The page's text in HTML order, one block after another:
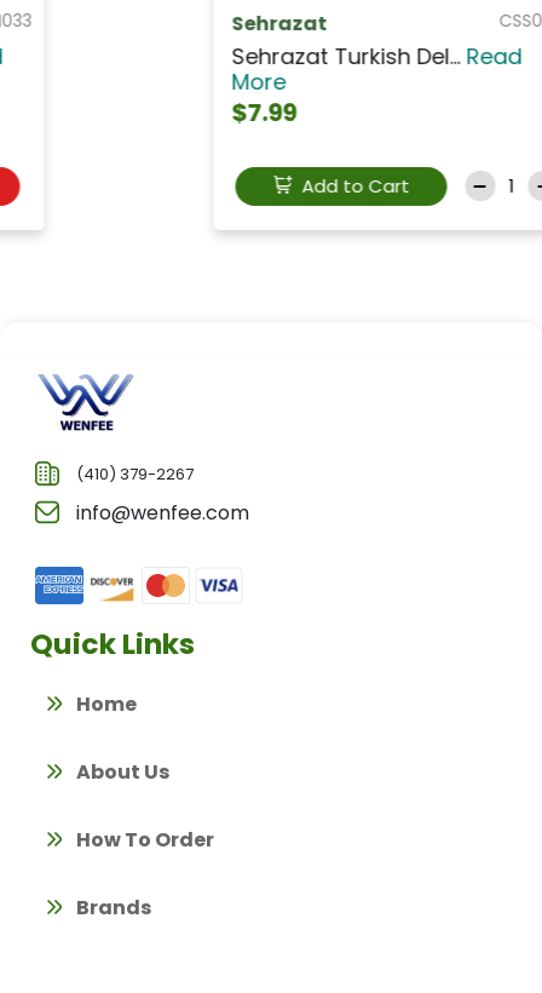
Sehrazat Turkish Del...Read
Add to Cart
(410) 379-2267
info@wenfee.com
Quick Links
Home
About Us
How To Order
Brands